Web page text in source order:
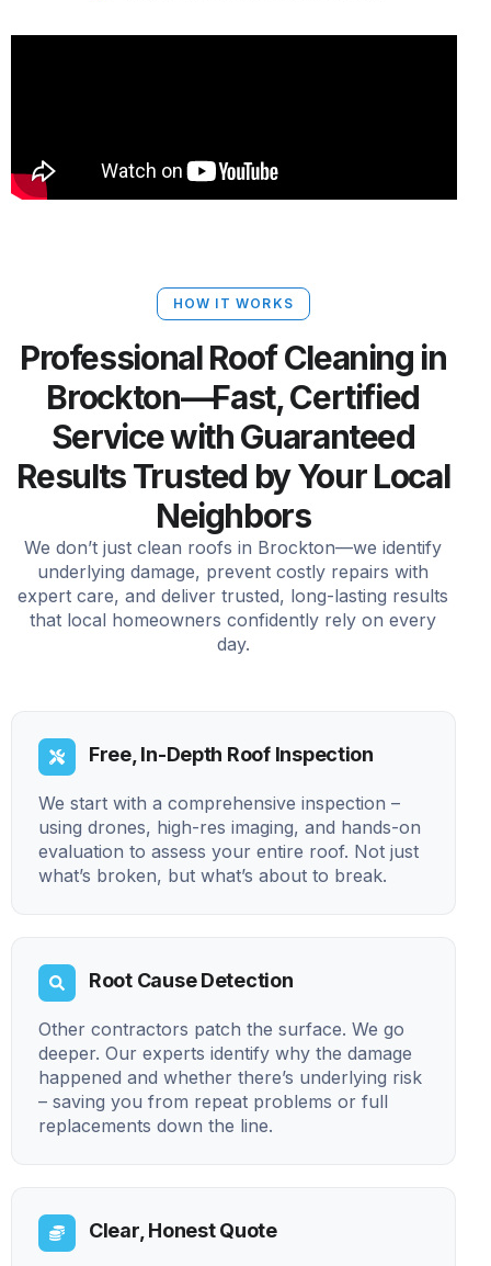
HOW IT WORKS
Professional Roof Cleaning in
Brockton—Fast, Certified
Service with Guaranteed
Results Trusted by Your Local
Neighbors
We don’t just clean roofs in Brockton—we identify
underlying damage, prevent costly repairs with
expert care, and deliver trusted, long-lasting results
that local homeowners confidently rely on every
day.
Free, In-Depth Roof Inspection
We start with a comprehensive inspection –
using drones, high-res imaging, and hands-on
evaluation to assess your entire roof. Not just
what’s broken, but what’s about to break.
Root Cause Detection
Other contractors patch the surface. We go
deeper. Our experts identify why the damage
happened and whether there’s underlying risk
– saving you from repeat problems or full
replacements down the line.
Clear, Honest Quote